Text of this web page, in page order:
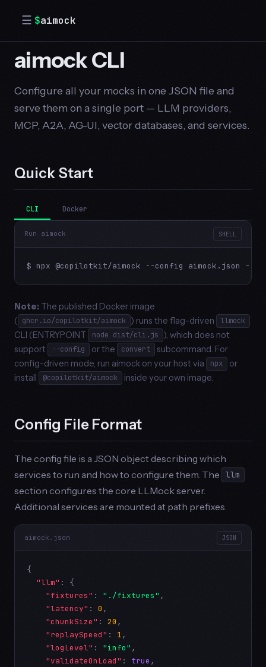
☰ $aimock
aimock CLI
Configure all your mocks in one JSON file and
serve them on a single port — LLM providers,
MCP, A2A, AG-UI, vector databases, and services.
Quick Start
CLI Docker
Run aimock SHELL
$ npx @copilotkit/aimock --config aimock.json --
Note: The published Docker image
( ghcr.io/copilotkit/aimock ) runs the flag-driven llmock
CLI (ENTRYPOINT node dist/cli.js
), which does not
support
--config or the convert
subcommand. For
config-driven mode, run aimock on your host via
npx
or
install
@copilotkit/aimock inside your own image.
Config File Format
The config file is a JSON object describing which
services to run and how to configure them. The
llm
section configures the core LLMock server.
Additional services are mounted at path prefixes.
aimock.json JSON
{
"llm" : {
"fixtures" : "./fixtures" ,
"latency" : 0 ,
"chunkSize" : 20 ,
"replaySpeed" : 1,
"logLevel" : "info" ,
"validateOnLoad" : true ,